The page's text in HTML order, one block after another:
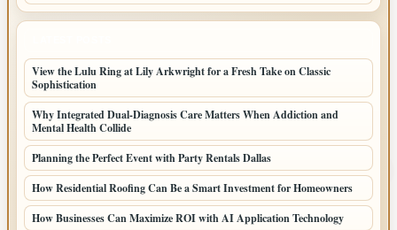
View the Lulu Ring at Lily Arkwright for a Fresh Take on Classic
Sophistication
Why Integrated Dual-Diagnosis Care Matters When Addiction and
Mental Health Collide
Planning the Perfect Event with Party Rentals Dallas
How Residential Roofing Can Be a Smart Investment for Homeowners
How Businesses Can Maximize ROI with AI Application Technology